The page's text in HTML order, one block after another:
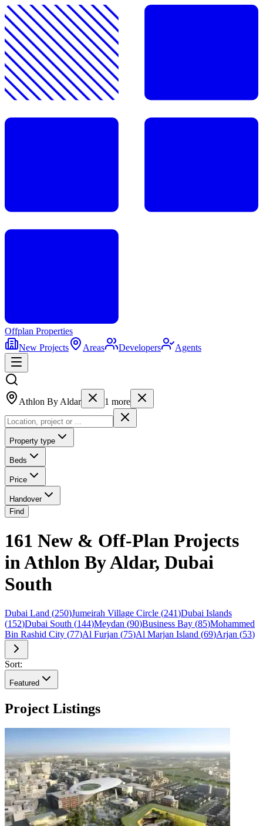
Offplan Properties
New Projects
Areas Developers Agents
Athlon By Aldar 1 more
Property type
Beds
Price
Handover
Find
161 New & Off-Plan Projects
in Athlon By Aldar, Dubai
South
Dubai Land (250)Jumeirah Village Circle (241)Dubai Islands
(152)Dubai South (144)Meydan (90)Business Bay (85)Mohammed
Bin Rashid City (77)Al Furjan (75)Al Marjan Island (69)Arjan (53)
Sort:
Featured
Project Listings